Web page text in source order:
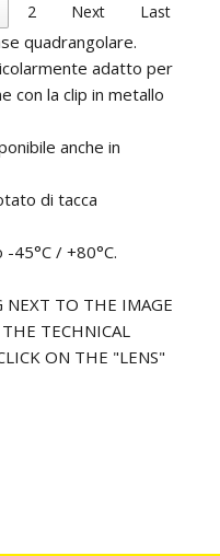
2 Next Last
quadrangolare.
adatto per
con la clip in metallo
anche in
di tacca
45°C / +80°C.
NEXT TO THE IMAGE
TECHNICAL
ON THE "LENS"